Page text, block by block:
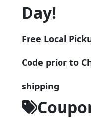
Day!
Free Local
Code prior to
shipping